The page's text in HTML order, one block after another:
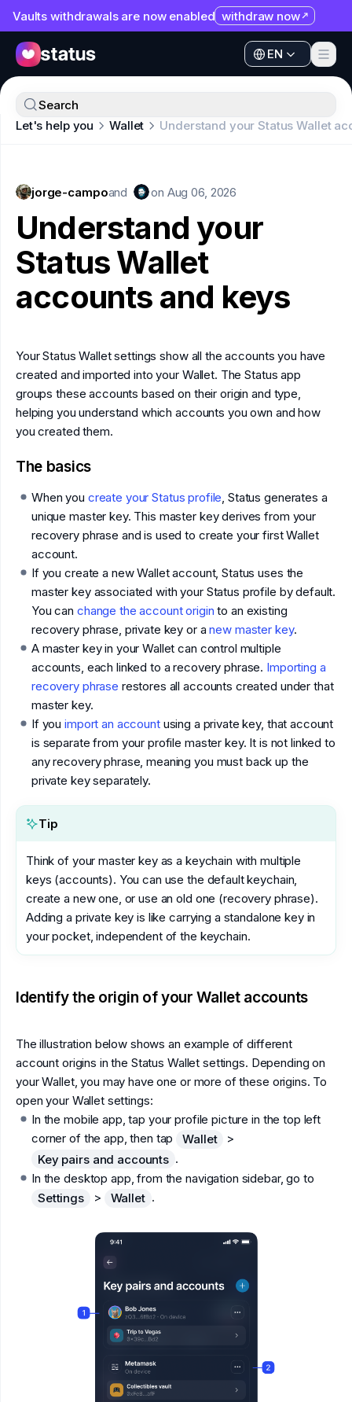
Vaults withdrawals are now enabled withdraw now
EN
Apps
Organization
SNT
EN
Apps
Ecosystem
Help
Collaborate
Developers
SNT
Let's help you Wallet Understand your Status Wallet
Search
jorge-campoand on Aug 06, 2026
Understand your
Status Wallet
accounts and keys
Your Status Wallet settings show all the accounts you have
created and imported into your Wallet. The Status app
groups these accounts based on their origin and type,
helping you understand which accounts you own and how
you created them.
The basics
When you create your Status profile, Status generates a
unique master key. This master key derives from your
recovery phrase and is used to create your first Wallet
account.
If you create a new Wallet account, Status uses the
master key associated with your Status profile by default.
You can change the account origin to an existing
recovery phrase, private key or anew master key.
A master key in your Wallet can control multiple
accounts, each linked to a recovery phrase. Importing a
recovery phrase restores all accounts created under that
master key.
If youimport an accountusing a private key, that account
is separate from your profile master key. It is not linked to
any recovery phrase, meaning you must back up the
private key separately.
Tip
Think of your master key as a keychain with multiple
keys (accounts). You can use the default keychain,
create a new one, or use an old one (recovery phrase).
Adding a private key is like carrying a standalone key in
your pocket, independent of the keychain.
Identify the origin of your Wallet accounts
The illustration below shows an example of different
account origins in the Status Wallet settings. Depending on
your Wallet, you may have one or more of these origins. To
open your Wallet settings:
In the mobile app, tap your profile picture in the top left
corner of the app, then tap
Wallet
>
Key pairs and accounts .
In the desktop app, from the navigation sidebar, go to
Settings
> Wallet .